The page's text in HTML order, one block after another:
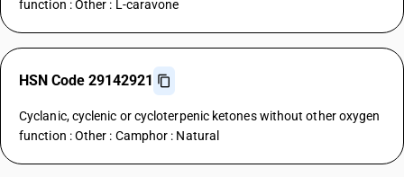
function : Other : L-caravone
HSN Code 29142921
Cyclanic, cyclenic or cycloterpenic ketones without other oxygen
function : Other : Camphor : Natural